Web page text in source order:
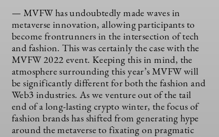
— MVFW has undoubtedly made waves in
metaverse innovation, allowing participants to
become frontrunners in the intersection of tech
and fashion. This was certainly the case with the
MVFW 2022 event. Keeping this in mind, the
atmosphere surrounding this year’s MVFW will
be significantly different for both the fashion and
Web3 industries. As we venture out of the tail
end of a long-lasting crypto winter, the focus of
fashion brands has shifted from generating hype
around the metaverse to fixating on pragmatic